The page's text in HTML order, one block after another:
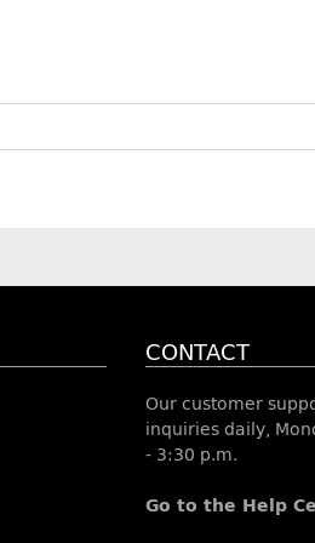
CONTACT
Our customer
inquiries daily,
- 3:30 p.m.
Go to the Help